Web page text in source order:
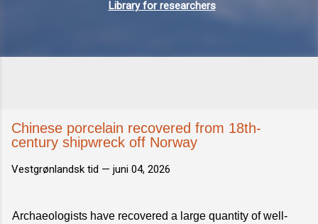
Library for researchers
Chinese porcelain recovered from 18th-
century shipwreck off Norway
Vestgrønlandsk tid — juni 04, 2026
Archaeologists have recovered a large quantity of well-